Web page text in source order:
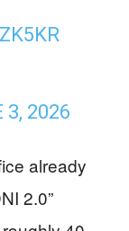
3, 2026
already
2.0”